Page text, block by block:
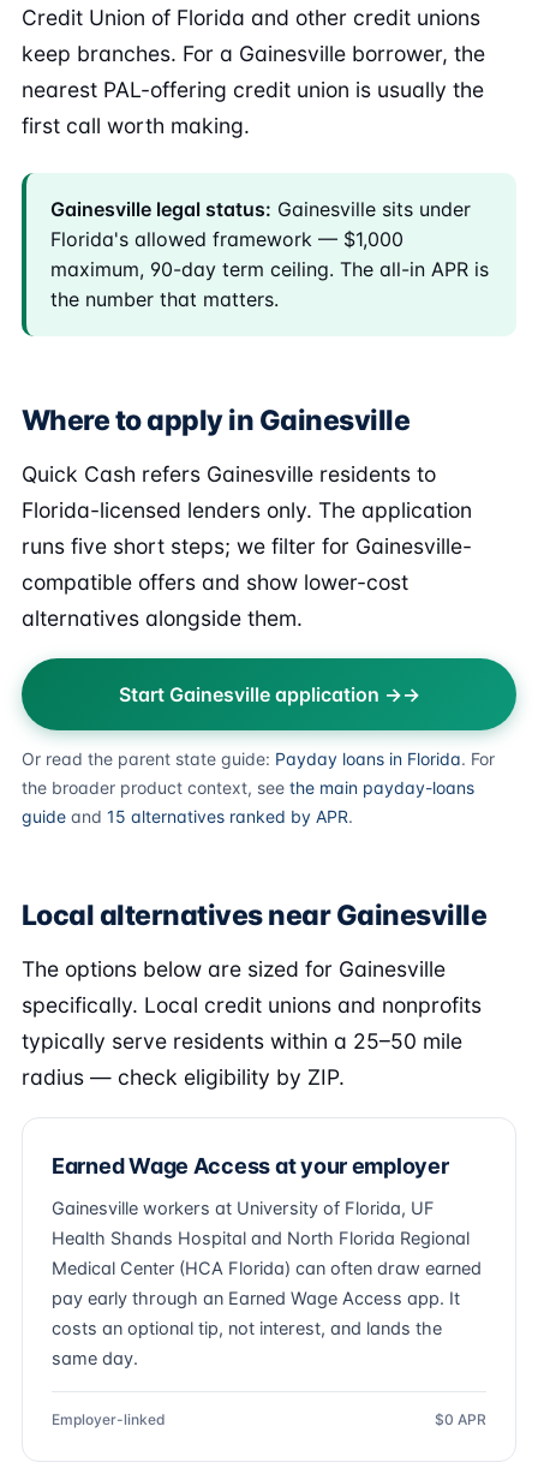
Credit Union of Florida and other credit unions
keep branches. For a Gainesville borrower, the
nearest PAL-offering credit union is usually the
first call worth making.
Gainesville legal status: Gainesville sits under
Florida's allowed framework — $1,000
maximum, 90-day term ceiling. The all-in APR is
the number that matters.
Where to apply in Gainesville
Quick Cash refers Gainesville residents to
Florida-licensed lenders only. The application
runs five short steps; we filter for Gainesville-
compatible offers and show lower-cost
alternatives alongside them.
Start Gainesville application →
Or read the parent state guide: Payday loans in Florida. For
the broader product context, see the main payday-loans
guide and 15 alternatives ranked by APR.
Local alternatives near Gainesville
The options below are sized for Gainesville
specifically. Local credit unions and nonprofits
typically serve residents within a 25–50 mile
radius — check eligibility by ZIP.
Earned Wage Access at your employer
Gainesville workers at University of Florida, UF
Health Shands Hospital and North Florida Regional
Medical Center (HCA Florida) can often draw earned
pay early through an Earned Wage Access app. It
costs an optional tip, not interest, and lands the
same day.
Employer-linked $0 APR